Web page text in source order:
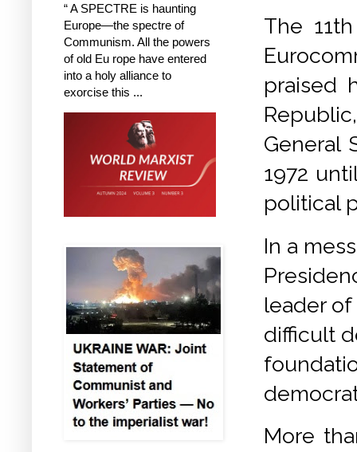
The
praised
General
1972
political
In a
leader
difficult
More
“ A SPECTRE is haunting
Europe—the spectre of
Communism. All the powers
of old Eu rope have entered
into a holy alliance to
exorcise this ...